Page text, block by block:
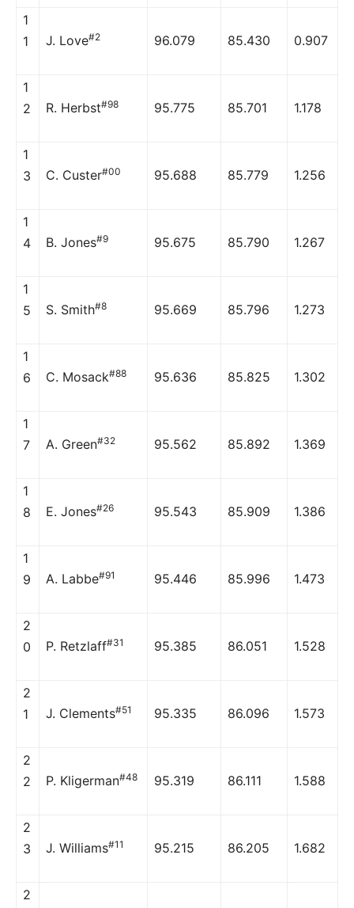
1
1
J. Love#2 96.079 85.430 0.907
1
2
R. Herbst#98 95.775 85.701 1.178
1
3
C. Custer#00 95.688 85.779 1.256
1
4
B. Jones#9 95.675 85.790 1.267
1
5
S. Smith#8 95.669 85.796 1.273
1
6
C. Mosack#88 95.636 85.825 1.302
1
7
A. Green#32 95.562 85.892 1.369
1
8
E. Jones#26 95.543 85.909 1.386
1
9
A. Labbe#91 95.446 85.996 1.473
2
0
P. Retzlaff#31 95.385 86.051 1.528
2
1
J. Clements#51 95.335 86.096 1.573
2
2
P. Kligerman#48 95.319 86.111 1.588
2
3
J. Williams#11 95.215 86.205 1.682
2